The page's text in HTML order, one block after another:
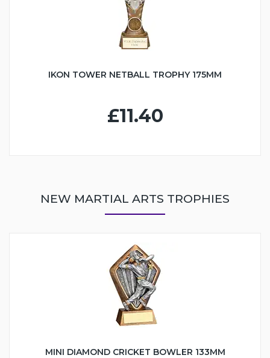
IKON TOWER NETBALL TROPHY 175MM
£11.40
NEW MARTIAL ARTS TROPHIES
MINI DIAMOND CRICKET BOWLER 133MM